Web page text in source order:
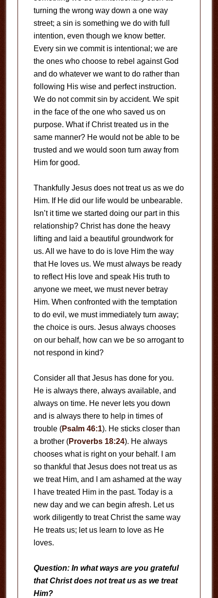
turning the wrong way down a one way
street; a sin is something we do with full
intention, even though we know better.
Every sin we commit is intentional; we are
the ones who choose to rebel against God
and do whatever we want to do rather than
following His wise and perfect instruction.
We do not commit sin by accident. We spit
in the face of the one who saved us on
purpose. What if Christ treated us in the
same manner? He would not be able to be
trusted and we would soon turn away from
Him for good.
Thankfully Jesus does not treat us as we do
Him. If He did our life would be unbearable.
Isn’t it time we started doing our part in this
relationship? Christ has done the heavy
lifting and laid a beautiful groundwork for
us. All we have to do is love Him the way
that He loves us. We must always be ready
to reflect His love and speak His truth to
anyone we meet, we must never betray
Him. When confronted with the temptation
to do evil, we must immediately turn away;
the choice is ours. Jesus always chooses
on our behalf, how can we be so arrogant to
not respond in kind?
Consider all that Jesus has done for you.
He is always there, always available, and
always on time. He never lets you down
and is always there to help in times of
trouble (Psalm 46:1). He sticks closer than
a brother (Proverbs 18:24). He always
chooses what is right on your behalf. I am
so thankful that Jesus does not treat us as
we treat Him, and I am ashamed at the way
I have treated Him in the past. Today is a
new day and we can begin afresh. Let us
work diligently to treat Christ the same way
He treats us; let us learn to love as He
loves.
Question: In what ways are you grateful
that Christ does not treat us as we treat
Him?